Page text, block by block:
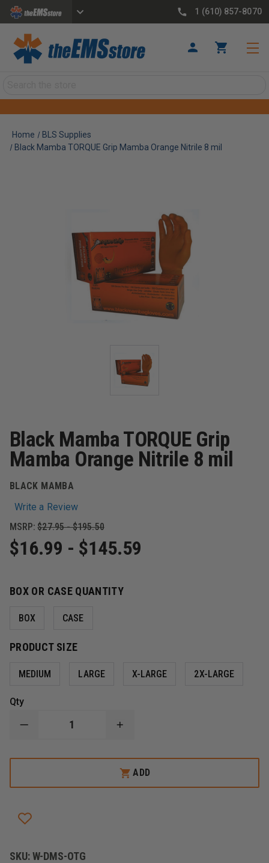
1 (610) 857-8070
Home
BLS Supplies
Black Mamba TORQUE Grip Mamba Orange Nitrile 8 mil
Black Mamba TORQUE Grip
Mamba Orange Nitrile 8 mil
BLACK MAMBA
Write a Review
MSRP: $27.95 - $195.50
$16.99 - $145.59
BOX OR CASE QUANTITY
BOX CASE
PRODUCT SIZE
MEDIUM LARGE X-LARGE 2X-LARGE
Qty
DECREASE
BLACK
GRIP
NITRILE
8
INCREASE
BLACK
MAMBA
TORQUE
GRIP
ADD
SKU:W-DMS-OTG